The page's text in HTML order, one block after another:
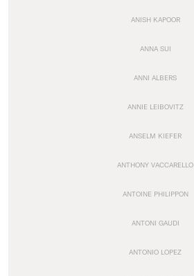
ANISH KAPOOR
ANNA SUI
ANNI ALBERS
ANNIE LEIBOVITZ
ANSELM KIEFER
ANTHONY VACCARELLO
ANTOINE PHILIPPON
ANTONI GAUDI
ANTONIO LOPEZ